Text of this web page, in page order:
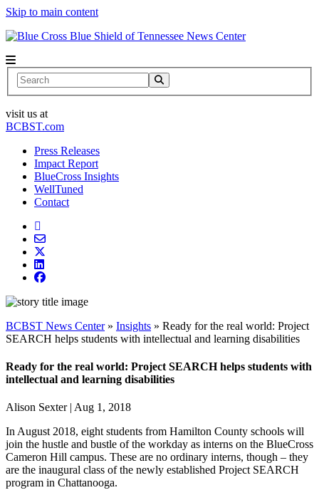
Skip to main content
News Center
Search
visit us at
BCBST.com
Press Releases
Impact Report
BlueCross Insights
WellTuned
Contact
BCBST News Center» Insights » Ready for the real world: Project
SEARCH helps students with intellectual and learning disabilities
Ready for the real world: Project SEARCH helps students with
intellectual and learning disabilities
Alison Sexter| Aug 1, 2018
In August 2018, eight students from Hamilton County schools will
join the hustle and bustle of the workday as interns on the BlueCross
Cameron Hill campus. These are no ordinary interns, though – they
are the inaugural class of the newly established Project SEARCH
program in Chattanooga.